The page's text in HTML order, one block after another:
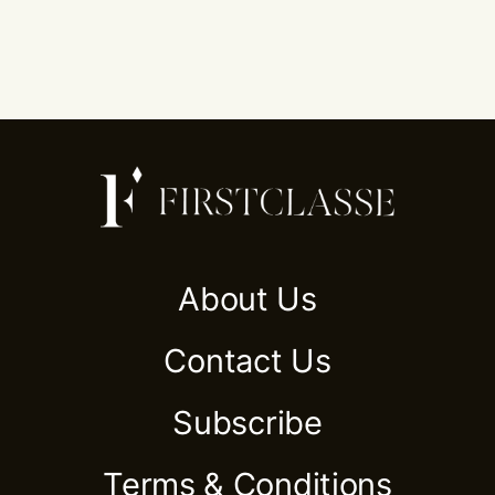
About Us
Contact Us
Subscribe
Terms & Conditions